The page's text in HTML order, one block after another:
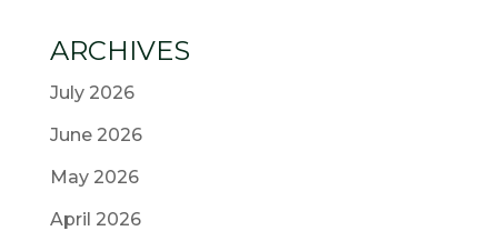
ARCHIVES
July 2026
June 2026
May 2026
April 2026